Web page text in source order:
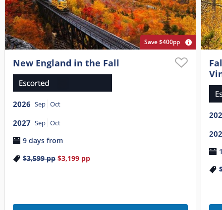
Save $400pp
New England in the Fall
2026 Sep Oct
2027 Sep Oct
9 days from
$3,599pp $3,199pp